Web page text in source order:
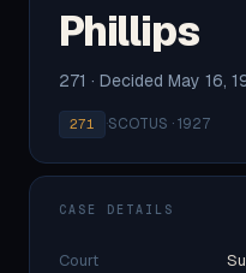
Phillips
271 · Decided May 16,
271 ·SCOTUS · 1927
CASE DETAILS
Court